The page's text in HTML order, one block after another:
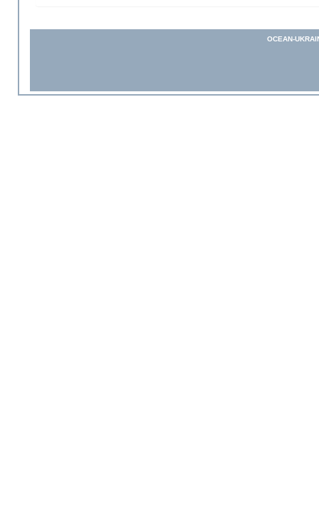
OCEAN-